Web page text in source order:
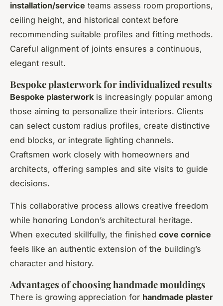
installation/service teams assess room proportions,
ceiling height, and historical context before
recommending suitable profiles and fitting methods.
Careful alignment of joints ensures a continuous,
elegant result.
Bespoke plasterwork for individualized results
Bespoke plasterwork is increasingly popular among
those aiming to personalize their interiors. Clients
can select custom radius profiles, create distinctive
end blocks, or integrate lighting channels.
Craftsmen work closely with homeowners and
architects, offering samples and site visits to guide
decisions.
This collaborative process allows creative freedom
while honoring London’s architectural heritage.
When executed skillfully, the finished cove cornice
feels like an authentic extension of the building’s
character and history.
Advantages of choosing handmade mouldings
There is growing appreciation for handmade plaster